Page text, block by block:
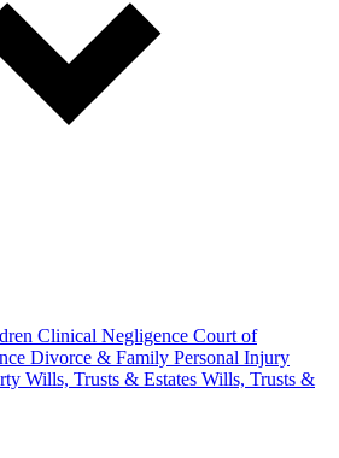
Clinical Negligence Court of
Divorce & Family Personal Injury
Wills, Trusts & Estates Wills, Trusts &